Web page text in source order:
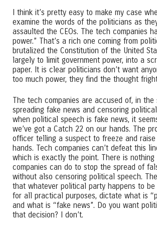
I think it’s pretty easy to make my case
examine the words of the politicians as
assaulted the CEOs. The tech companies
power.” That’s a rich one coming from
brutalized the Constitution of the United
largely to limit government power, into a
paper. It is clear politicians don’t want
too much power, they find the thought
The tech companies are accused of, in the
spreading fake news and censoring
when political speech is fake news, it
we’ve got a Catch 22 on our hands. The
officer telling a suspect to freeze and raise
hands. Tech companies can’t defeat this
which is exactly the point. There is
companies can do to stop the spread of
without also censoring political speech.
that whatever political party happens to be
for all practical purposes, dictate what is
and what is “fake news”. Do you want
that decision? I don’t.